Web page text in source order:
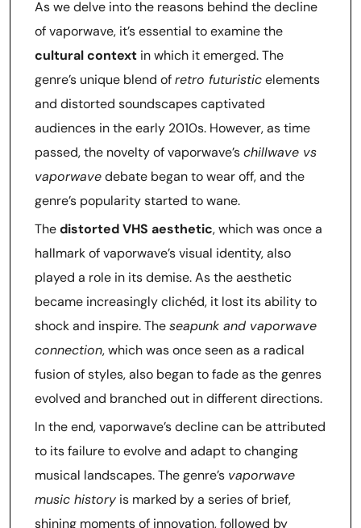
As we delve into the reasons behind the decline
of vaporwave, it’s essential to examine the
cultural context in which it emerged. The
genre’s unique blend ofretro futuristicelements
and distorted soundscapes captivated
audiences in the early 2010s. However, as time
passed, the novelty of vaporwave’schillwave vs
vaporwavedebate began to wear off, and the
genre’s popularity started to wane.
Thedistorted VHS aesthetic, which was once a
hallmark of vaporwave’s visual identity, also
played a role in its demise. As the aesthetic
became increasingly clichéd, it lost its ability to
shock and inspire. Theseapunk and vaporwave
connection, which was once seen as a radical
fusion of styles, also began to fade as the genres
evolved and branched out in different directions.
In the end, vaporwave’s decline can be attributed
to its failure to evolve and adapt to changing
musical landscapes. The genre’s vaporwave
music history is marked by a series of brief,
shining moments of innovation, followed by